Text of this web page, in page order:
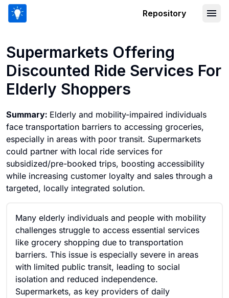
Repository
Supermarkets Offering
Discounted Ride Services For
Elderly Shoppers
Summary: Elderly and mobility-impaired individuals
face transportation barriers to accessing groceries,
especially in areas with poor transit. Supermarkets
could partner with local ride services for
subsidized/pre-booked trips, boosting accessibility
while increasing customer loyalty and sales through a
targeted, locally integrated solution.
Many elderly individuals and people with mobility
challenges struggle to access essential services
like grocery shopping due to transportation
barriers. This issue is especially severe in areas
with limited public transit, leading to social
isolation and reduced independence.
Supermarkets, as key providers of daily